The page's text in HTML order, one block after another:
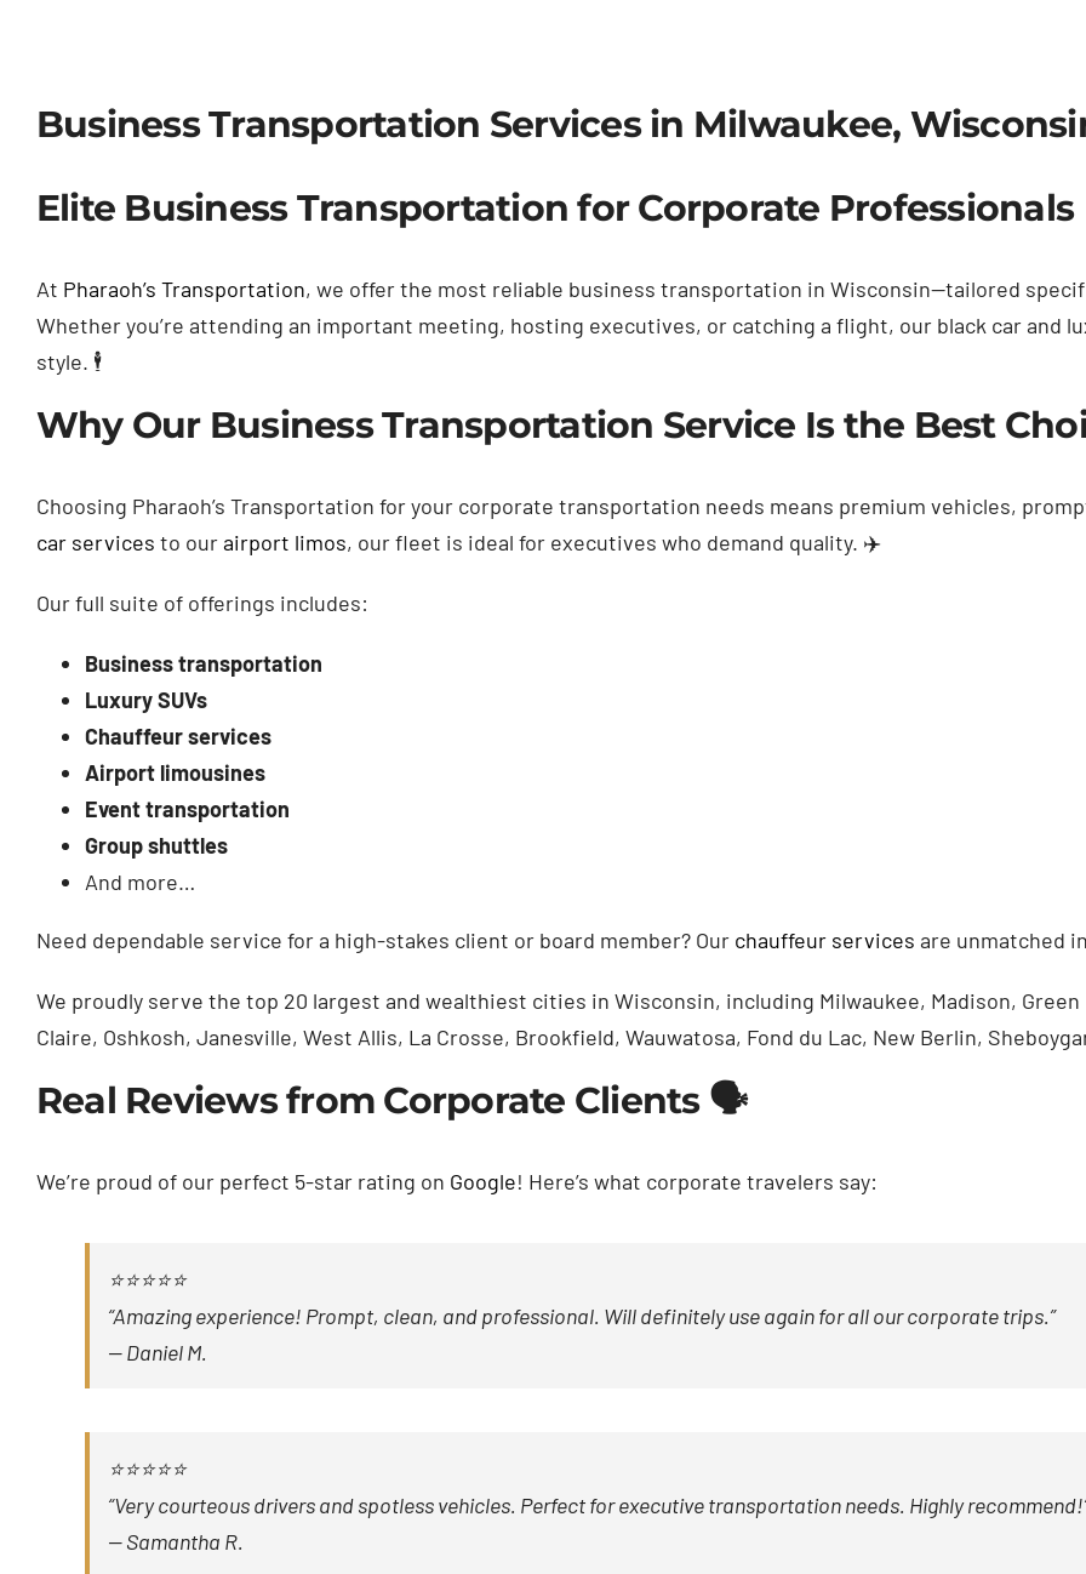
Business Transportation Services in Milwaukee,
Elite Business Transportation for Corporate Professionals
At Pharaoh’s Transportation, we offer the most reliable business transportation in Wisconsin—tailored
Whether you’re attending an important meeting, hosting executives, or catching a flight, our black car and
style. 🕴️
Why Our Business Transportation Service Is the Best
Choosing Pharaoh’s Transportation for your corporate transportation needs means premium vehicles,
car services to ourairport limos, our fleet is ideal for executives who demand quality. ✈️
Our full suite of offerings includes:
Business transportation
Luxury SUVs
Chauffeur services
Airport limousines
Event transportation
Group shuttles
And more…
Need dependable service for a high-stakes client or board member? Our chauffeur services are unmatched
We proudly serve the top 20 largest and wealthiest cities in Wisconsin, including Milwaukee, Madison, Green
Claire, Oshkosh, Janesville, West Allis, La Crosse, Brookfield, Wauwatosa, Fond du Lac, New Berlin,
Real Reviews from Corporate Clients 🗣️
We’re proud of our perfect 5-star rating on Google! Here’s what corporate travelers say:
⭐⭐⭐⭐⭐
“Amazing experience! Prompt, clean, and professional. Will definitely use again for all our corporate trips.”
—Daniel M.
⭐⭐⭐⭐⭐
“Very courteous drivers and spotless vehicles. Perfect for executive transportation needs. Highly
—Samantha R.